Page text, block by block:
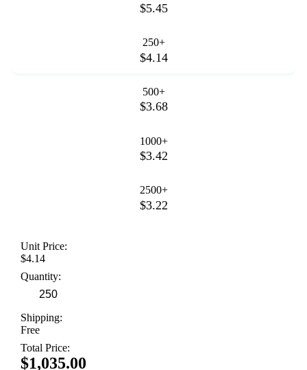
$5.45
250+
$4.14
500+
$3.68
1000+
$3.42
2500+
$3.22
Unit Price:
$4.14
Quantity:
Shipping:
Free
Total Price:
$1,035.00